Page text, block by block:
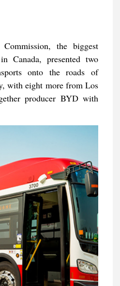
the biggest
Canada, presented two
onto the roads of
with eight more from Los
producer BYD with